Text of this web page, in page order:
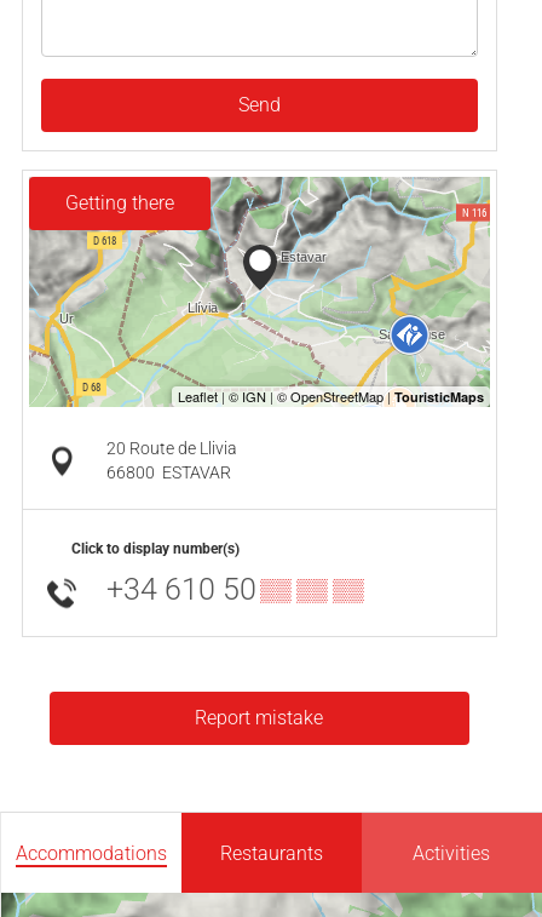
Send
Getting there
20 Route de Llivia
66800 ESTAVAR
Click to display number(s)
+34 610 50▒▒ ▒▒ ▒▒
Report mistake
Accommodations Restaurants Activities